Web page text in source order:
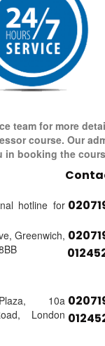
team for more
course. Our
in booking the
hotline for
Greenwich,
10a
London